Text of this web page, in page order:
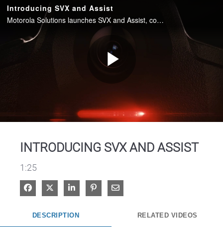
Introducing SVX and Assist
Motorola Solutions launches SVX and Assist, converging two-way radio with body camera and AI into one integrated device for public safety.
Play
INTRODUCING SVX AND ASSIST
1:25
Share on Facebook
Share on XShare on LinkedIn
Pin on Pinterest
Share via Email
DESCRIPTION RELATED VIDEOS